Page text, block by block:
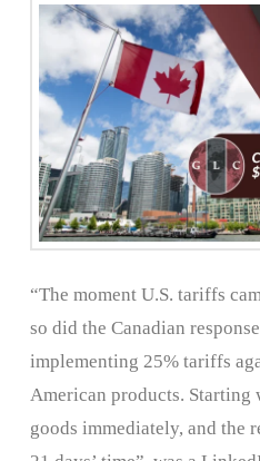
“The moment U.S. tariffs
so did the Canadian
implementing 25% tariffs
American products.
goods immediately, and the